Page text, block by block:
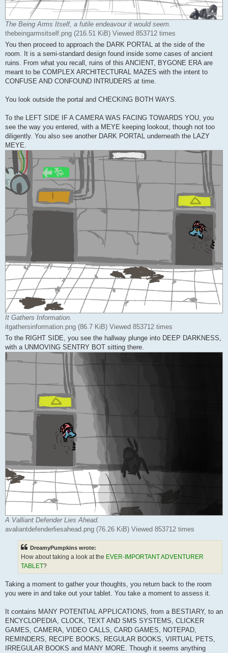
The Being Arms Itself, a futile endeavour it would seem.
thebeingarmsitself.png (216.51 KiB) Viewed 853712 times
You then proceed to approach the DARK PORTAL at the side of the
room. It is a semi-standard design found inside some cases of ancient
ruins. From what you recall, ruins of this ANCIENT, BYGONE ERA are
meant to be COMPLEX ARCHITECTURAL MAZES with the intent to
CONFUSE AND CONFOUND INTRUDERS at time.
You look outside the portal and CHECKING BOTH WAYS.
To the LEFT SIDE IF A CAMERA WAS FACING TOWARDS YOU, you
see the way you entered, with a MEYE keeping lookout, though not too
diligently. You also see another DARK PORTAL underneath the LAZY
MEYE.
It Gathers Information.
itgathersinformation.png (86.7 KiB) Viewed 853712 times
To the RIGHT SIDE, you see the hallway plunge into DEEP DARKNESS,
with a UNMOVING SENTRY BOT sitting there.
A Valliant Defender Lies Ahead.
avaliantdefenderliesahead.png (76.26 KiB) Viewed 853712 times
DreamyPumpkins wrote:
How about taking a look at the EVER-IMPORTANT ADVENTURER
TABLET?
Taking a moment to gather your thoughts, you return back to the room
you were in and take out your tablet. You take a moment to assess it.
It contains MANY POTENTIAL APPLICATIONS, from a BESTIARY, to an
ENCYCLOPEDIA, CLOCK, TEXT AND SMS SYSTEMS, CLICKER
GAMES, CAMERA, VIDEO CALLS, CARD GAMES, NOTEPAD,
REMINDERS, RECIPE BOOKS, REGULAR BOOKS, VIRTUAL PETS,
IRREGULAR BOOKS and MANY MORE. Though it seems anything